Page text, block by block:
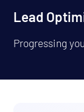
Lead
Progressing